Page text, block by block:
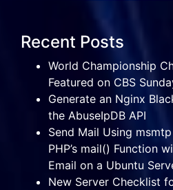
Recent Posts
World Championship
Featured on CBS
Generate an Nginx
the AbuseIpDB API
Send Mail Using
PHP’s mail() Function
Email on a Ubuntu
New Server Checklist